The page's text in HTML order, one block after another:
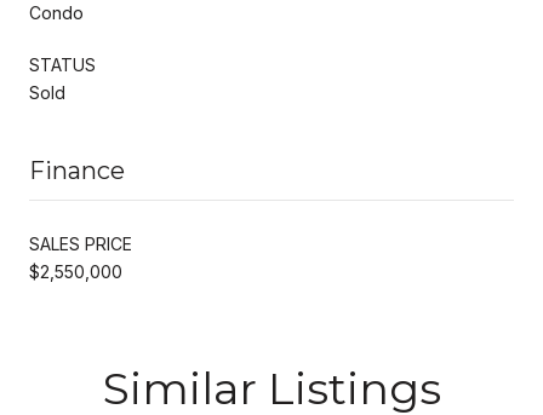
Condo
STATUS
Sold
Finance
SALES PRICE
$2,550,000
Similar Listings